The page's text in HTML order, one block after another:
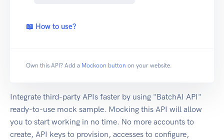
📖 How to use?
Own this API? Add a Mockoon button on your website.
Integrate third-party APIs faster by using "BatchAI API"
ready-to-use mock sample. Mocking this API will allow
you to start working in no time. No more accounts to
create, API keys to provision, accesses to configure,